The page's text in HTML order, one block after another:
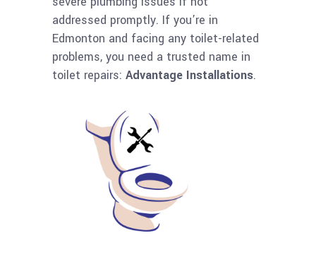
addressed promptly. If you’re in
Edmonton and facing any toilet-related
problems, you need a trusted name in
toilet repairs: Advantage Installations.